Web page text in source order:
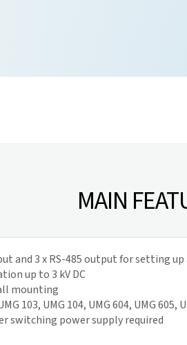
MAIN
and 3 x RS-485 output for setting
up to 3 kV DC
mounting
103, UMG 104, UMG 604, UMG 605,
switching power supply required